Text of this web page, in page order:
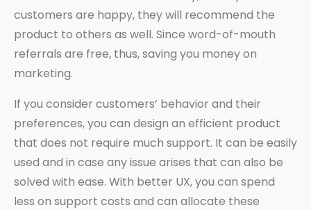
customers are happy, they will recommend the
product to others as well. Since word-of-mouth
referrals are free, thus, saving you money on
marketing.
If you consider customers’ behavior and their
preferences, you can design an efficient product
that does not require much support. It can be easily
used and in case any issue arises that can also be
solved with ease. With better UX, you can spend
less on support costs and can allocate these